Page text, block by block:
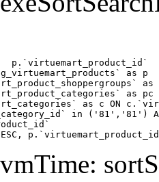
p.`virtuemart_product_id`
as
as c ON
in ('81','81')